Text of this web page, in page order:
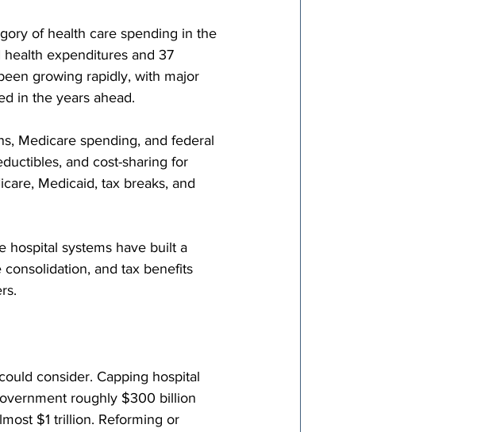
of health care spending in the
expenditures and 37
growing rapidly, with major
in the years ahead.
Medicare spending, and federal
and cost-sharing for
Medicaid, tax breaks, and
hospital systems have built a
and tax benefits
consider. Capping hospital
roughly $300 billion
$1 trillion. Reforming or